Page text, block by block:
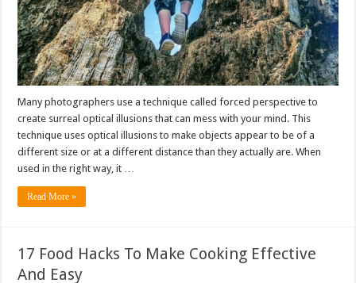
Many photographers use a technique called forced perspective to
create surreal optical illusions that can mess with your mind. This
technique uses optical illusions to make objects appear to be of a
different size or at a different distance than they actually are. When
used in the right way, it …
Read More »
17 Food Hacks To Make Cooking Effective
And Easy